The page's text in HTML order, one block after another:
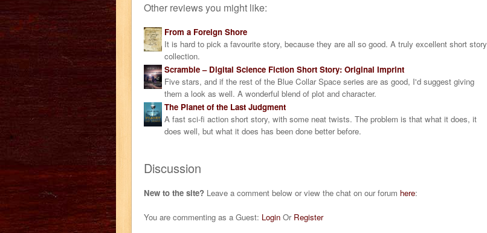
Other reviews you might like:
From a Foreign Shore
It is hard to pick a favourite story, because they are all so good. A truly excellent short story
collection.
Scramble – Digital Science Fiction Short Story: Original Imprint
Five stars, and if the rest of the Blue Collar Space series are as good, I'd suggest giving
them a look as well. A wonderful blend of plot and character.
The Planet of the Last Judgment
A fast sci-fi action short story, with some neat twists. The problem is that what it does, it
does well, but what it does has been done better before.
Discussion
New to the site? Leave a comment below or view the chat on our forum here:
You are commenting as a Guest: Login Or Register